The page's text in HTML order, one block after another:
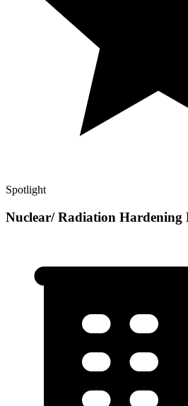
Spotlight
Nuclear/ Radiation Hardening